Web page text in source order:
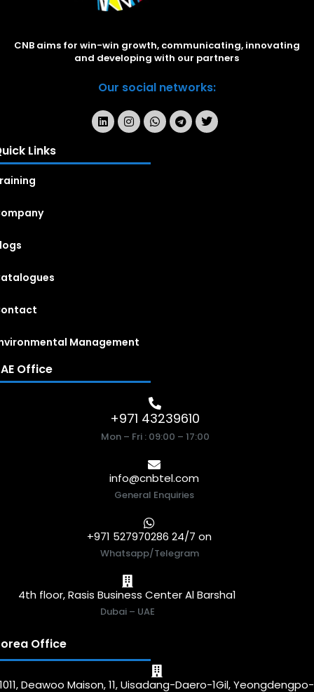
CNB aims for win-win growth, communicating, innovating
and developing with our partners
Our social networks:
Links
Management
Office
+971 43239610
Mon – Fri : 09:00 – 17:00
info@cnbtel.com
General Enquiries
+971 527970286 24/7 on
Whatsapp/Telegram
4th floor, Rasis Business Center Al Barsha1
Dubai – UAE
Office
1011, Deawoo Maison, 11, Uisadang-Daero-1Gil, Yeongdengpo-